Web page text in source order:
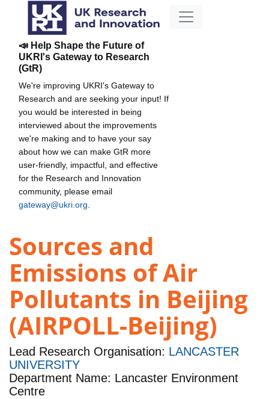
📣 Help Shape the Future of
UKRI's Gateway to Research
(GtR)
We're improving UKRI's Gateway to
Research and are seeking your input! If
you would be interested in being
interviewed about the improvements
we're making and to have your say
about how we can make GtR more
user-friendly, impactful, and effective
for the Research and Innovation
community, please email
gateway@ukri.org
Sources and
Emissions of Air
Pollutants in Beijing
(AIRPOLL-Beijing)
Lead Research Organisation: LANCASTER
UNIVERSITY
Department Name: Lancaster Environment
Centre